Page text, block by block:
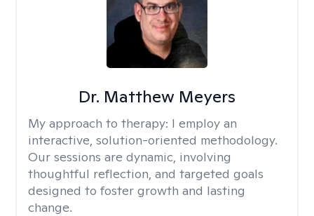
Dr. Matthew Meyers
My approach to therapy: I employ an
interactive, solution-oriented methodology.
Our sessions are dynamic, involving
thoughtful reflection, and targeted goals
designed to foster growth and lasting
change.